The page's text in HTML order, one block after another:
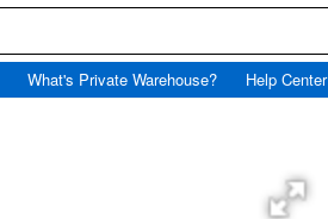
What's Private Warehouse? Help Center